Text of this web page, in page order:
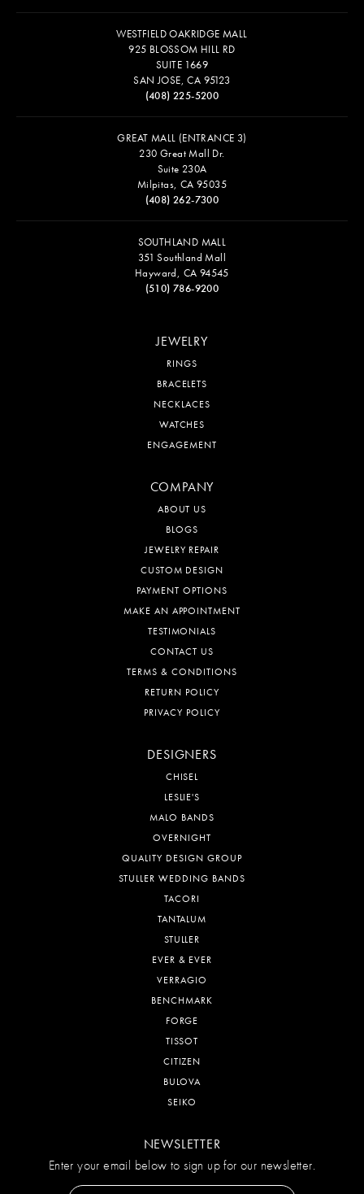
WESTFIELD OAKRIDGE MALL
925 BLOSSOM HILL RD
SUITE 1669
SAN JOSE, CA 95123
(408) 225-5200
GREAT MALL (ENTRANCE 3)
230 Great Mall Dr.
Suite 230A
Milpitas, CA 95035
(408) 262-7300
SOUTHLAND MALL
351 Southland Mall
Hayward, CA 94545
(510) 786-9200
JEWELRY
RINGS
BRACELETS
NECKLACES
WATCHES
ENGAGEMENT
COMPANY
ABOUT US
BLOGS
JEWELRY REPAIR
CUSTOM DESIGN
PAYMENT OPTIONS
MAKE AN APPOINTMENT
TESTIMONIALS
CONTACT US
TERMS & CONDITIONS
RETURN POLICY
PRIVACY POLICY
DESIGNERS
CHISEL
LESLIE'S
MALO BANDS
OVERNIGHT
QUALITY DESIGN GROUP
STULLER WEDDING BANDS
TACORI
TANTALUM
STULLER
EVER & EVER
VERRAGIO
BENCHMARK
FORGE
TISSOT
CITIZEN
BULOVA
SEIKO
NEWSLETTER
Enter your email below to sign up for our newsletter.